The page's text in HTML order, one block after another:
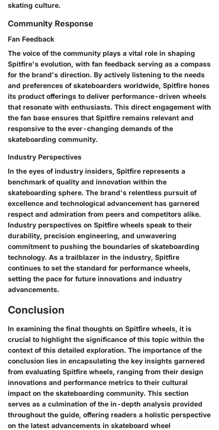
skating culture.
Community Response
Fan Feedback
The voice of the community plays a vital role in shaping
Spitfire's evolution, with fan feedback serving as a compass
for the brand's direction. By actively listening to the needs
and preferences of skateboarders worldwide, Spitfire hones
its product offerings to deliver performance-driven wheels
that resonate with enthusiasts. This direct engagement with
the fan base ensures that Spitfire remains relevant and
responsive to the ever-changing demands of the
skateboarding community.
Industry Perspectives
In the eyes of industry insiders, Spitfire represents a
benchmark of quality and innovation within the
skateboarding sphere. The brand's relentless pursuit of
excellence and technological advancement has garnered
respect and admiration from peers and competitors alike.
Industry perspectives on Spitfire wheels speak to their
durability, precision engineering, and unwavering
commitment to pushing the boundaries of skateboarding
technology. As a trailblazer in the industry, Spitfire
continues to set the standard for performance wheels,
setting the pace for future innovations and industry
advancements.
Conclusion
In examining the final thoughts on Spitfire wheels, it is
crucial to highlight the significance of this topic within the
context of this detailed exploration. The importance of the
conclusion lies in encapsulating the key insights garnered
from evaluating Spitfire wheels, ranging from their design
innovations and performance metrics to their cultural
impact on the skateboarding community. This section
serves as a culmination of the in-depth analysis provided
throughout the guide, offering readers a holistic perspective
on the latest advancements in skateboard wheel